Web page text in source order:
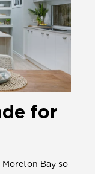
for
Bay so